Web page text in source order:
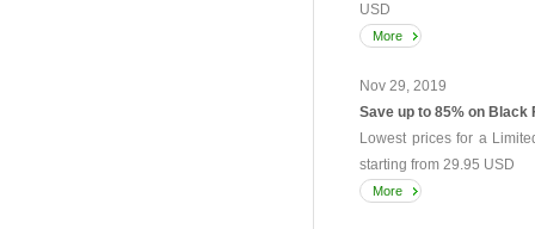
USD
More
Nov 29, 2019
Save up to 85% on Black
Lowest prices for a
starting from 29.95 USD
More